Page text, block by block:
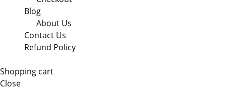
Blog
About Us
Contact Us
Refund Policy
Shopping cart
Close